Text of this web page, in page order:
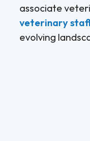
associate
veterinary
evolving